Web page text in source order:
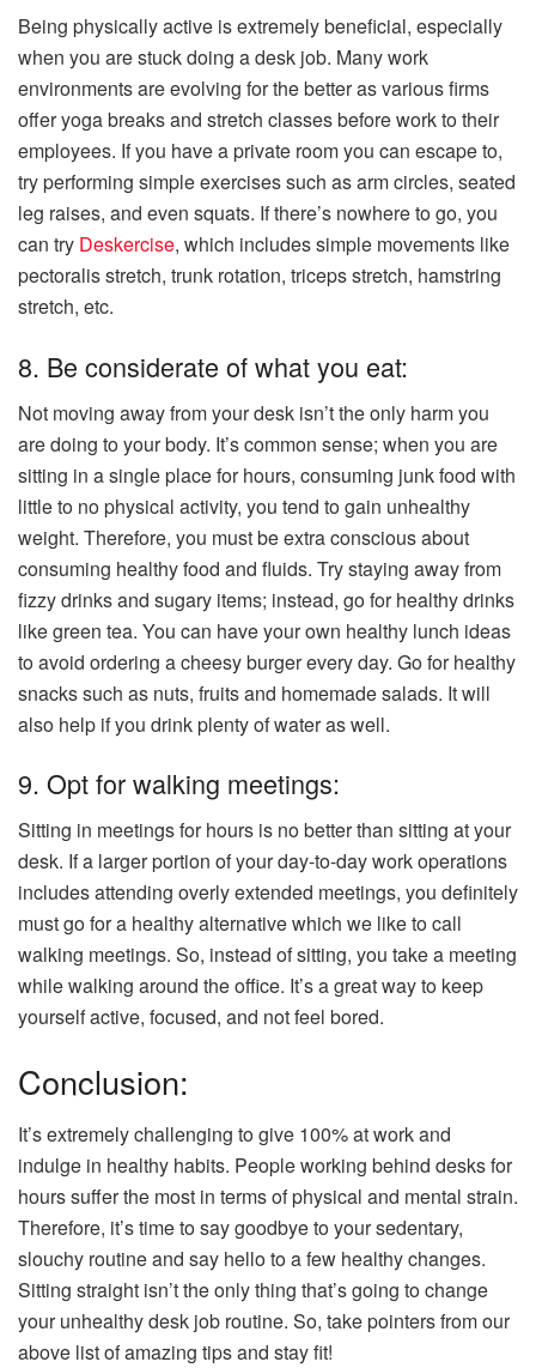
Being physically active is extremely beneficial, especially
when you are stuck doing a desk job. Many work
environments are evolving for the better as various firms
offer yoga breaks and stretch classes before work to their
employees. If you have a private room you can escape to,
try performing simple exercises such as arm circles, seated
leg raises, and even squats. If there’s nowhere to go, you
can try Deskercise, which includes simple movements like
pectoralis stretch, trunk rotation, triceps stretch, hamstring
stretch, etc.
8. Be considerate of what you eat:
Not moving away from your desk isn’t the only harm you
are doing to your body. It’s common sense; when you are
sitting in a single place for hours, consuming junk food with
little to no physical activity, you tend to gain unhealthy
weight. Therefore, you must be extra conscious about
consuming healthy food and fluids. Try staying away from
fizzy drinks and sugary items; instead, go for healthy drinks
like green tea. You can have your own healthy lunch ideas
to avoid ordering a cheesy burger every day. Go for healthy
snacks such as nuts, fruits and homemade salads. It will
also help if you drink plenty of water as well.
9. Opt for walking meetings:
Sitting in meetings for hours is no better than sitting at your
desk. If a larger portion of your day-to-day work operations
includes attending overly extended meetings, you definitely
must go for a healthy alternative which we like to call
walking meetings. So, instead of sitting, you take a meeting
while walking around the office. It’s a great way to keep
yourself active, focused, and not feel bored.
Conclusion:
It’s extremely challenging to give 100% at work and
indulge in healthy habits. People working behind desks for
hours suffer the most in terms of physical and mental strain.
Therefore, it’s time to say goodbye to your sedentary,
slouchy routine and say hello to a few healthy changes.
Sitting straight isn’t the only thing that’s going to change
your unhealthy desk job routine. So, take pointers from our
above list of amazing tips and stay fit!